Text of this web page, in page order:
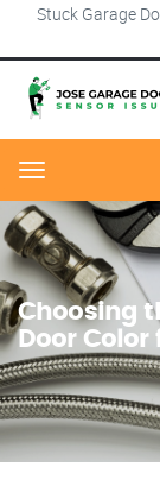
Stuck Garage
Menu
Choosing
Door Color